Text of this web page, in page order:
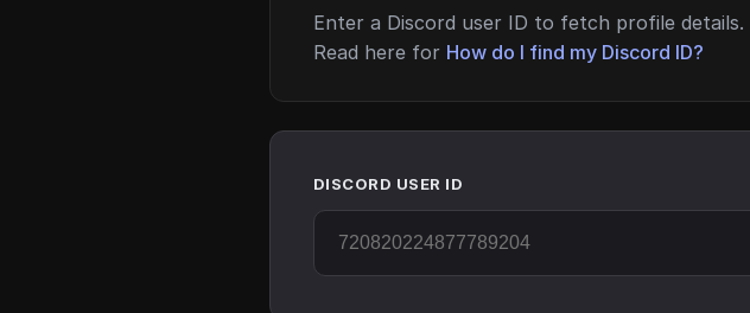
Enter a Discord user ID to fetch profile details.
Read here for How do I find my Discord ID?
DISCORD USER ID